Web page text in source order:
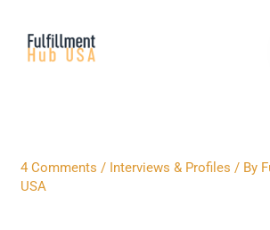
content
4 Comments / Interviews & Profiles / By
USA